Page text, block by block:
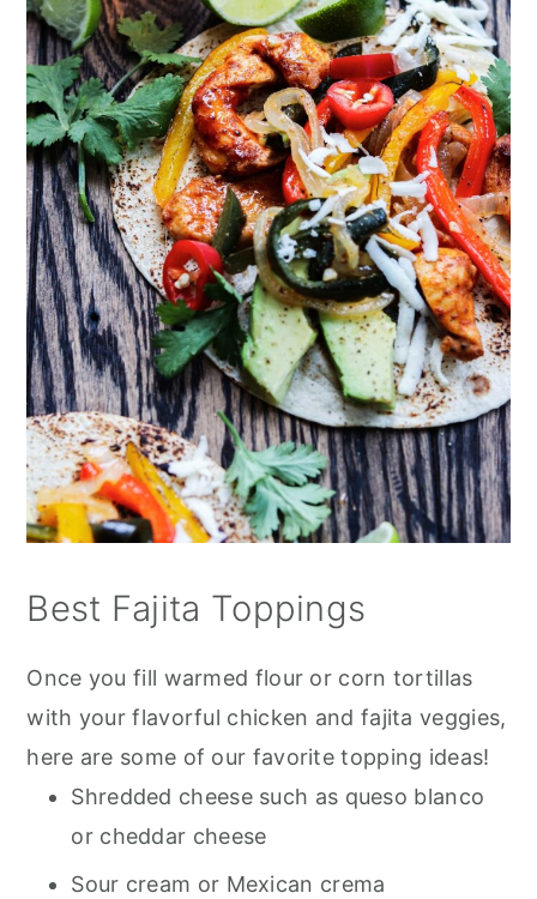
Best Fajita Toppings
Once you fill warmed flour or corn tortillas
with your flavorful chicken and fajita veggies,
here are some of our favorite topping ideas!
Shredded cheese such as queso blanco
or cheddar cheese
Sour cream or Mexican crema